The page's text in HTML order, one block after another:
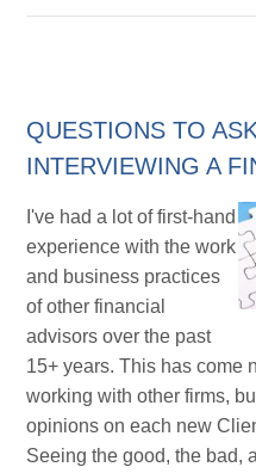
QUESTIONS TO
INTERVIEWING A
I've had a lot of first-hand
experience with the work
and business practices
of other financial
advisors over the past
15+ years. This has come
working with other firms,
opinions on each new
Seeing the good, the bad,